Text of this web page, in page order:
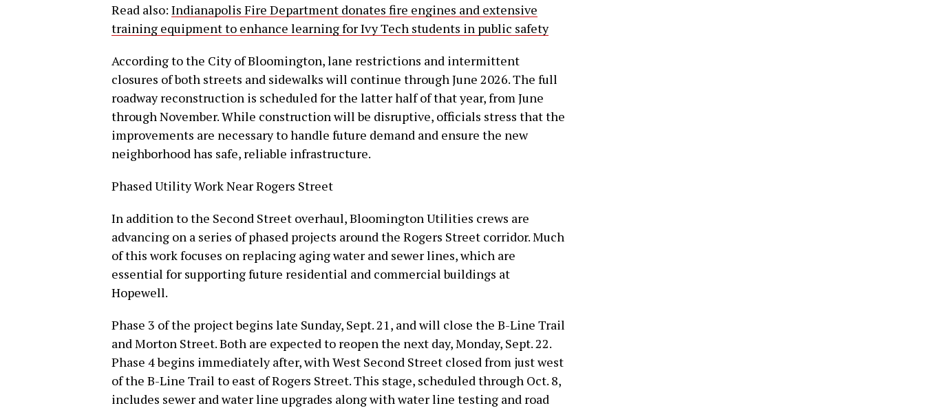
Read also: Indianapolis Fire Department donates fire engines and extensive
training equipment to enhance learning for Ivy Tech students in public safety
According to the City of Bloomington, lane restrictions and intermittent
closures of both streets and sidewalks will continue through June 2026. The full
roadway reconstruction is scheduled for the latter half of that year, from June
through November. While construction will be disruptive, officials stress that the
improvements are necessary to handle future demand and ensure the new
neighborhood has safe, reliable infrastructure.
Phased Utility Work Near Rogers Street
In addition to the Second Street overhaul, Bloomington Utilities crews are
advancing on a series of phased projects around the Rogers Street corridor. Much
of this work focuses on replacing aging water and sewer lines, which are
essential for supporting future residential and commercial buildings at
Hopewell.
Phase 3 of the project begins late Sunday, Sept. 21, and will close the B-Line Trail
and Morton Street. Both are expected to reopen the next day, Monday, Sept. 22.
Phase 4 begins immediately after, with West Second Street closed from just west
of the B-Line Trail to east of Rogers Street. This stage, scheduled through Oct. 8,
includes sewer and water line upgrades along with water line testing and road